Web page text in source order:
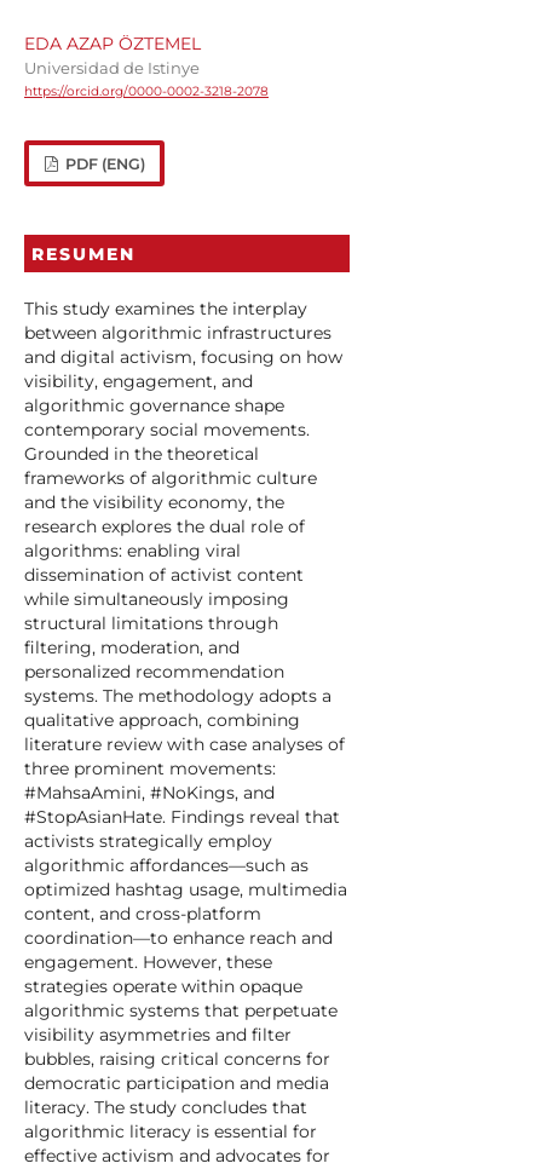
EDA AZAP ÖZTEMEL
Universidad de Istinye
https://orcid.org/0000-0002-3218-2078
PDF (ENG)
RESUMEN
This study examines the interplay
between algorithmic infrastructures
and digital activism, focusing on how
visibility, engagement, and
algorithmic governance shape
contemporary social movements.
Grounded in the theoretical
frameworks of algorithmic culture
and the visibility economy, the
research explores the dual role of
algorithms: enabling viral
dissemination of activist content
while simultaneously imposing
structural limitations through
filtering, moderation, and
personalized recommendation
systems. The methodology adopts a
qualitative approach, combining
literature review with case analyses of
three prominent movements:
#MahsaAmini, #NoKings, and
#StopAsianHate. Findings reveal that
activists strategically employ
algorithmic affordances—such as
optimized hashtag usage, multimedia
content, and cross-platform
coordination—to enhance reach and
engagement. However, these
strategies operate within opaque
algorithmic systems that perpetuate
visibility asymmetries and filter
bubbles, raising critical concerns for
democratic participation and media
literacy. The study concludes that
algorithmic literacy is essential for
effective activism and advocates for